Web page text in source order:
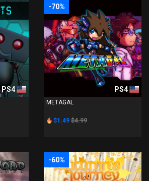
PS4
-70%
PS4
METAGAL
$1.49 $4.99
-60%